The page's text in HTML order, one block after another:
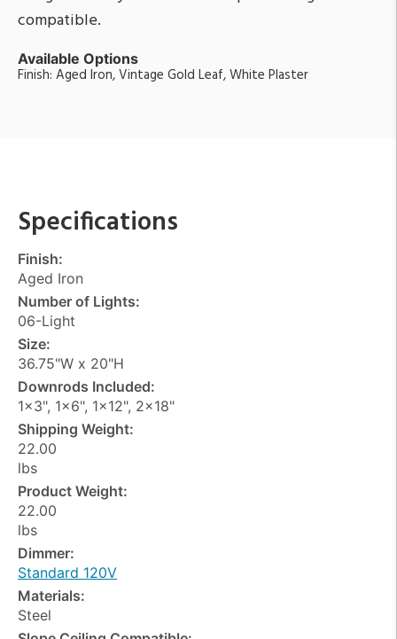
compatible.
Available Options
Finish: Aged Iron, Vintage Gold Leaf, White Plaster
Specifications
Finish:
Aged Iron
Number of Lights:
06-Light
Size:
36.75"W x 20"H
Downrods Included:
1x3", 1x6", 1x12", 2x18"
Shipping Weight:
22.00
lbs
Product Weight:
22.00
lbs
Dimmer:
Standard 120V
Materials:
Steel